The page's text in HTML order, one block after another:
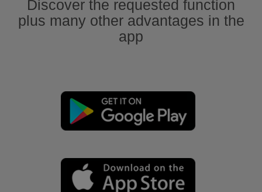
Discover the requested function
plus many other advantages in the
app